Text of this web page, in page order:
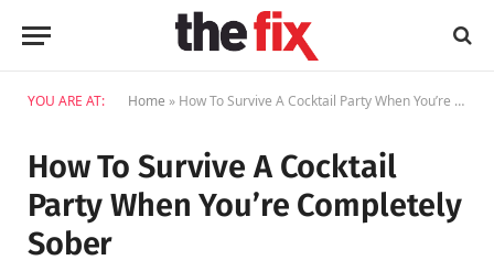
YOU ARE AT: Home » How To Survive A Cocktail Party When You’re Completely Sober
How To Survive A Cocktail
Party When You’re Completely
Sober